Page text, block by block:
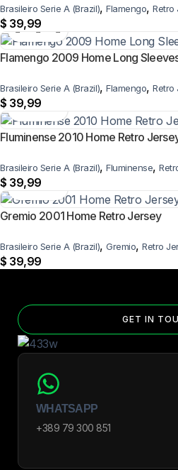
Brasileiro Serie A (Brazil), Flamengo, Retro
$ 39,99
Flamengo 2009 Home Long
Brasileiro Serie A (Brazil), Flamengo, Retro
$ 39,99
Fluminense 2010 Home Retro
Brasileiro Serie A (Brazil), Fluminense,
$ 39,99
Gremio 2001 Home Retro Jersey
Brasileiro Serie A (Brazil), Gremio, Retro
$ 39,99
GET IN
WHATSAPP
+389 79 300 851